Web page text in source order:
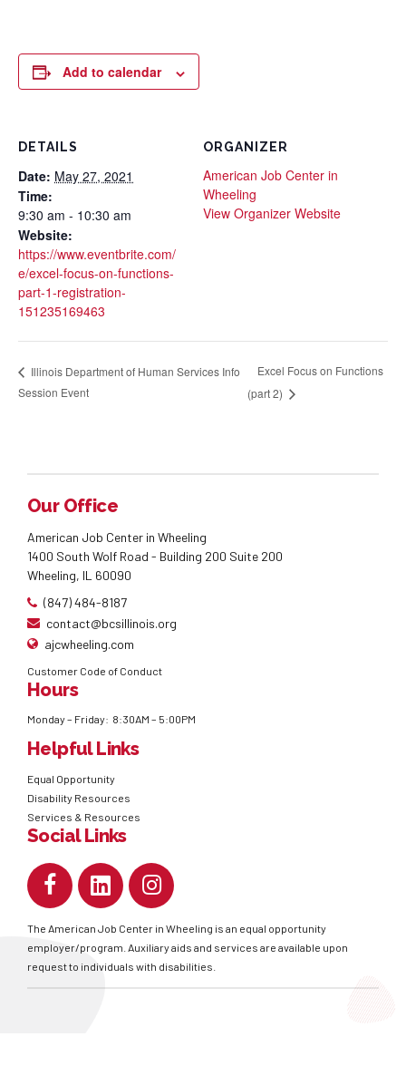
Add to calendar
DETAILS
Date: May 27, 2021
Time:
9:30 am - 10:30 am
Website:
https://www.eventbrite.com/
e/excel-focus-on-functions-
part-1-registration-
151235169463
ORGANIZER
American Job Center in
Wheeling
View Organizer Website
Illinois Department of Human Services Info
Session Event
Excel Focus on Functions
(part 2)
Our Office
American Job Center in Wheeling
1400 South Wolf Road - Building 200 Suite 200
Wheeling, IL 60090
(847) 484-8187
contact@bcsillinois.org
ajcwheeling.com
Customer Code of Conduct
Hours
Monday – Friday: 8:30AM – 5:00PM
Helpful Links
Equal Opportunity
Disability Resources
Services & Resources
Social Links
The American Job Center in Wheeling is an equal opportunity
employer/program. Auxiliary aids and services are available upon
request to individuals with disabilities.